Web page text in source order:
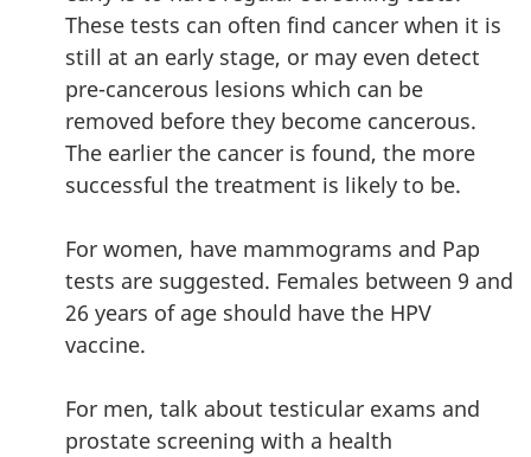
These tests can often find cancer when it is
still at an early stage, or may even detect
pre-cancerous lesions which can be
removed before they become cancerous.
The earlier the cancer is found, the more
successful the treatment is likely to be.
For women, have mammograms and Pap
tests are suggested. Females between 9 and
26 years of age should have the HPV
vaccine.
For men, talk about testicular exams and
prostate screening with a health